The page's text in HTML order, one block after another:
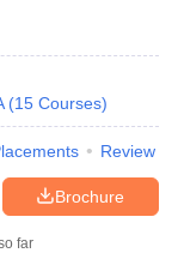
(15 Courses)
Review
Brochure
far